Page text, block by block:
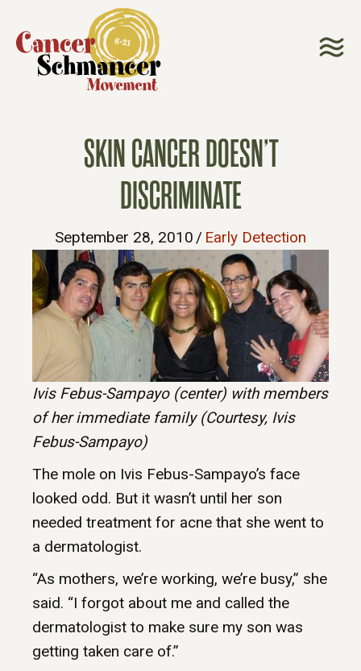
SKIN CANCER DOESN’T
DISCRIMINATE
September 28, 2010 / Early Detection
Ivis Febus-Sampayo (center) with members
of her immediate family (Courtesy, Ivis
Febus-Sampayo)
The mole on Ivis Febus-Sampayo’s face
looked odd. But it wasn’t until her son
needed treatment for acne that she went to
a dermatologist.
“As mothers, we’re working, we’re busy,” she
said. “I forgot about me and called the
dermatologist to make sure my son was
getting taken care of.”